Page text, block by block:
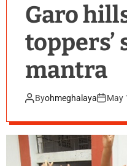
Garo
toppers’
mantra
Byohmeghalaya May